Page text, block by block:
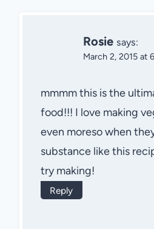
Rosie says:
March 2, 2015 at
mmmm this is the
food!!! I love making
even moreso when
substance like this
try making!
Reply